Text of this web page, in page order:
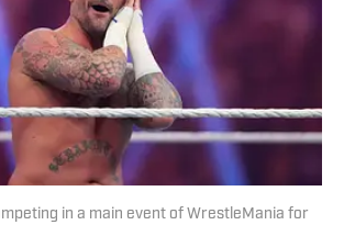
in a main event of WrestleMania for